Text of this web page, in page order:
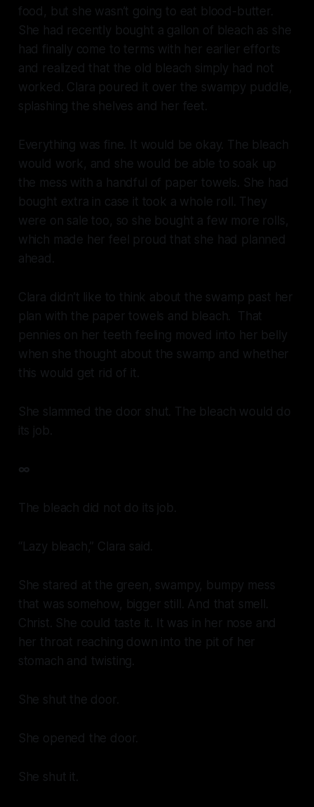
food, but she wasn’t going to eat blood-butter.
She had recently bought a gallon of bleach as she
had finally come to terms with her earlier efforts
and realized that the old bleach simply had not
worked. Clara poured it over the swampy puddle,
splashing the shelves and her feet.
Everything was fine. It would be okay. The bleach
would work, and she would be able to soak up
the mess with a handful of paper towels. She had
bought extra in case it took a whole roll. They
were on sale too, so she bought a few more rolls,
which made her feel proud that she had planned
ahead.
Clara didn’t like to think about the swamp past her
plan with the paper towels and bleach. That
pennies on her teeth feeling moved into her belly
when she thought about the swamp and whether
this would get rid of it.
She slammed the door shut. The bleach would do
its job.
∞
The bleach did not do its job.
“Lazy bleach,” Clara said.
She stared at the green, swampy, bumpy mess
that was somehow, bigger still. And that smell.
Christ. She could taste it. It was in her nose and
her throat reaching down into the pit of her
stomach and twisting.
She shut the door.
She opened the door.
She shut it.